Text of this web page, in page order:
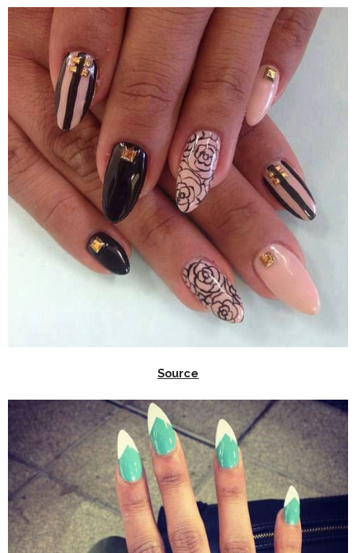
Source